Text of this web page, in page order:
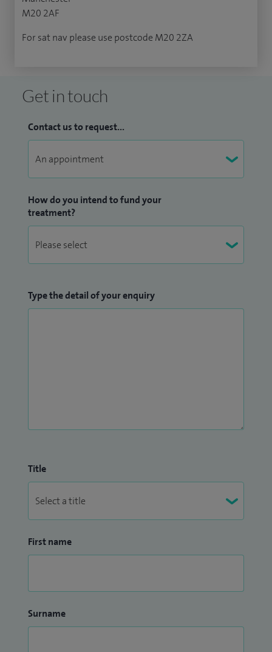
M20 2AF
For sat nav please use postcode M20 2ZA
Get in touch
Contact us to request...
How do you intend to fund your
treatment?
Type the detail of your enquiry
Title
First name
Surname